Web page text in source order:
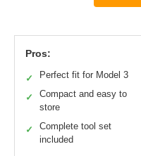
Pros:
✓ Perfect fit for Model 3
✓
Compact and easy to
store
✓
Complete tool set
included